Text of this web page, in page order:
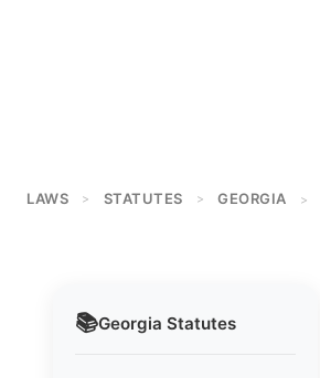
LAWS > STATUTES > GEORGIA >
📚Georgia Statutes